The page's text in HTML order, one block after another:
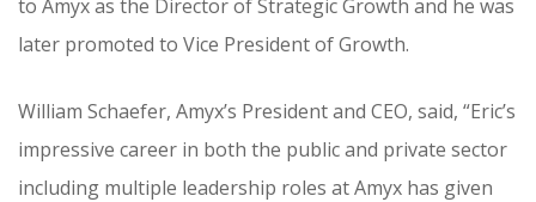
to Amyx as the Director of Strategic Growth and he was
later promoted to Vice President of Growth.
William Schaefer, Amyx’s President and CEO, said, “Eric’s
impressive career in both the public and private sector
including multiple leadership roles at Amyx has given